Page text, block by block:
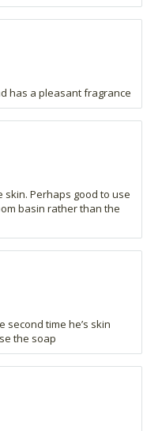
has a pleasant fragrance
skin. Perhaps good to use
basin rather than the
second time he’s skin
the soap